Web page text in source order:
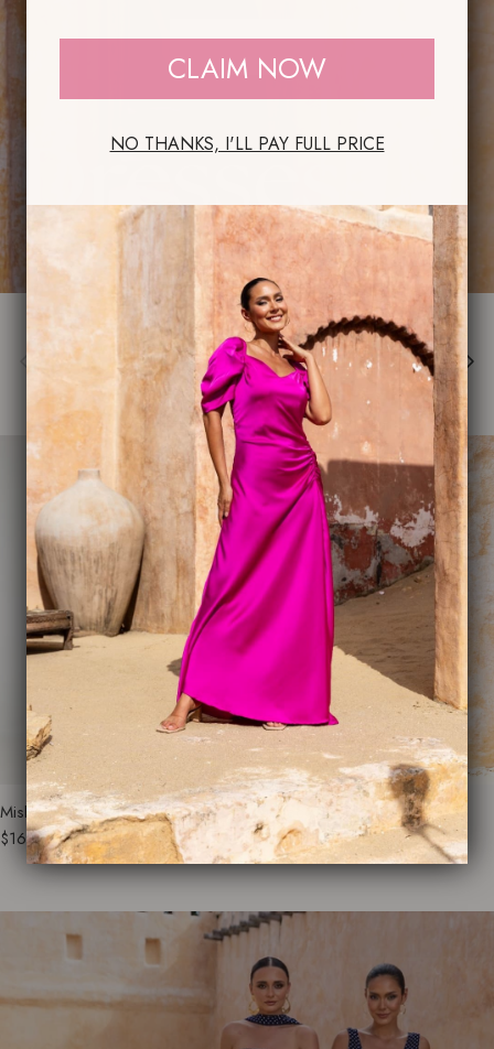
SHOP NOW
Previous Dresses
Next
VIEW ALL
Misha Everyday Dress
$165.00
New arrival
Monaco Glamour Dress
$250.00
CLAIM NOW
NO THANKS, I'LL PAY FULL PRICE